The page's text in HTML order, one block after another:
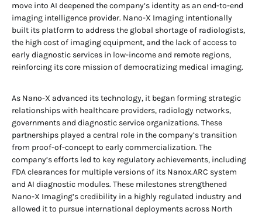
move into AI deepened the company’s identity as an end-to-end
imaging intelligence provider. Nano-X Imaging intentionally
built its platform to address the global shortage of radiologists,
the high cost of imaging equipment, and the lack of access to
early diagnostic services in low-income and remote regions,
reinforcing its core mission of democratizing medical imaging.
As Nano-X advanced its technology, it began forming strategic
relationships with healthcare providers, radiology networks,
governments and diagnostic service organizations. These
partnerships played a central role in the company’s transition
from proof-of-concept to early commercialization. The
company’s efforts led to key regulatory achievements, including
FDA clearances for multiple versions of its Nanox.ARC system
and AI diagnostic modules. These milestones strengthened
Nano-X Imaging’s credibility in a highly regulated industry and
allowed it to pursue international deployments across North